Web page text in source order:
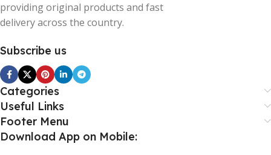
providing original products and fast
delivery across the country.
Subscribe us
Categories
Useful Links
Footer Menu
Download App on Mobile: